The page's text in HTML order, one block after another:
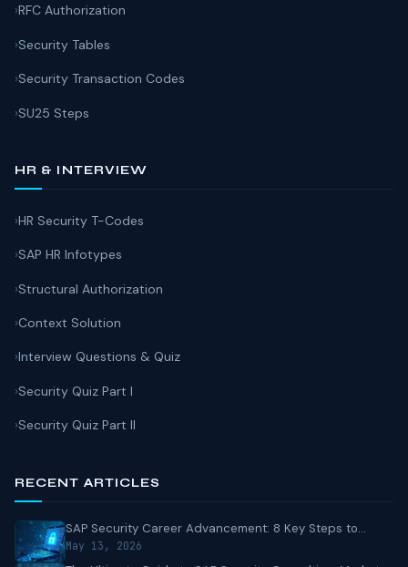
RFC Authorization
Security Tables
Security Transaction Codes
SU25 Steps
HR & INTERVIEW
HR Security T-Codes
SAP HR Infotypes
Structural Authorization
Context Solution
Interview Questions & Quiz
Security Quiz Part I
Security Quiz Part II
RECENT ARTICLES
SAP Security Career Advancement: 8 Key Steps to...
May 13, 2026